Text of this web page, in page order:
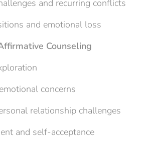
and recurring conflicts
and emotional loss
Counseling
concerns
relationship challenges
and self-acceptance